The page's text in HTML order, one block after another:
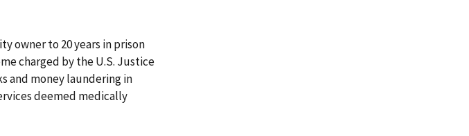
owner to 20 years in prison
charged by the U.S. Justice
and money laundering in
deemed medically